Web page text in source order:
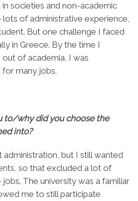
societies and non-academic
of administrative experience,
But one challenge I faced
in Greece. By the time I
of academia, I was
for many jobs.
to/why did you choose the
into?
but I still wanted
so that excluded a lot of
The university was a familiar
me to still participate